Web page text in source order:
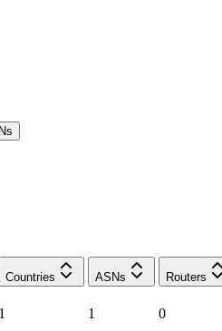
Countries
ASNs Routers
1 1 0